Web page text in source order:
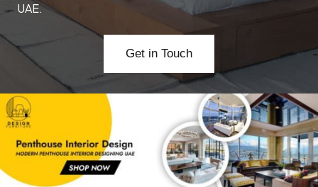
UAE.
Get in Touch